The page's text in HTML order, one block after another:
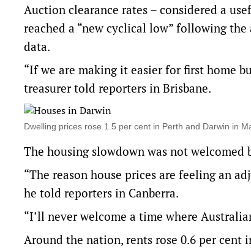
Auction clearance rates – considered a
reached a “new cyclical low” following
data.
“If we are making it easier for first home
treasurer told reporters in Brisbane.
Dwelling prices rose 1.5 per cent in Perth and Darwin in
The housing slowdown was not welcomed
“The reason house prices are feeling an
he told reporters in Canberra.
“I’ll never welcome a time where
Around the nation, rents rose 0.6 per cent